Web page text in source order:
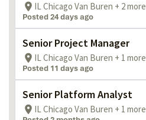
IL Chicago Van Buren + 2 more
Posted 24 days ago
Senior Project Manager
IL Chicago Van Buren + 1 more
Posted 11 days ago
Senior Platform Analyst
IL Chicago Van Buren + 1 more